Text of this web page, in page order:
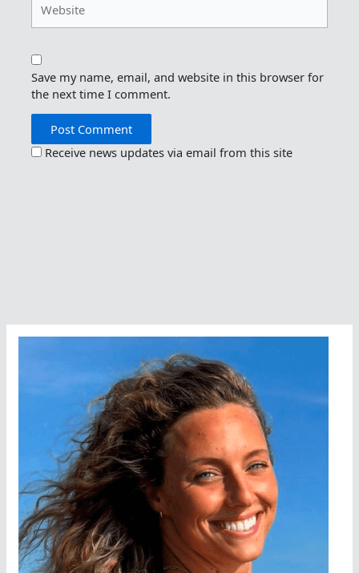
Save my name, email, and website in this browser for
the next time I comment.
Receive news updates via email from this site